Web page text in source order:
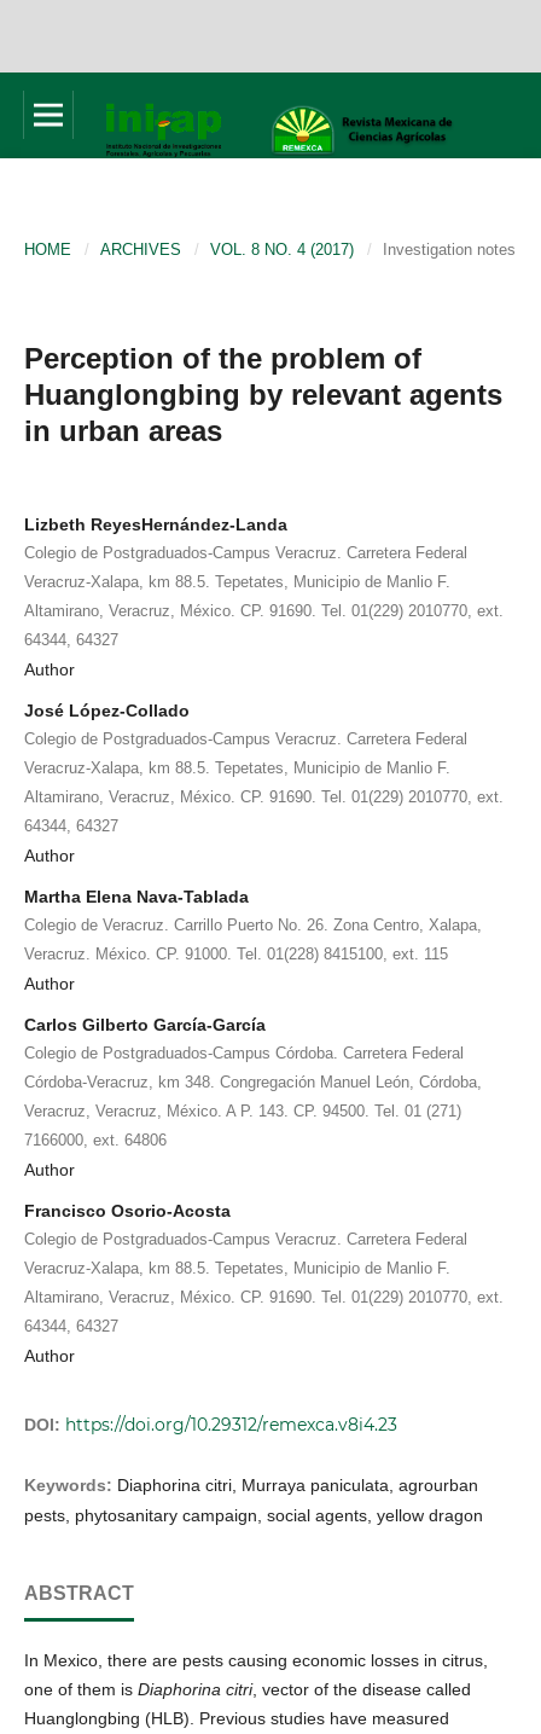
HOME / ARCHIVES / VOL. 8 NO. 4 (2017) / Investigation notes
Perception of the problem of
Huanglongbing by relevant agents
in urban areas
Lizbeth ReyesHernández-Landa
Colegio de Postgraduados-Campus Veracruz. Carretera Federal
Veracruz-Xalapa, km 88.5. Tepetates, Municipio de Manlio F.
Altamirano, Veracruz, México. CP. 91690. Tel. 01(229) 2010770, ext.
64344, 64327
Author
José López-Collado
Colegio de Postgraduados-Campus Veracruz. Carretera Federal
Veracruz-Xalapa, km 88.5. Tepetates, Municipio de Manlio F.
Altamirano, Veracruz, México. CP. 91690. Tel. 01(229) 2010770, ext.
64344, 64327
Author
Martha Elena Nava-Tablada
Colegio de Veracruz. Carrillo Puerto No. 26. Zona Centro, Xalapa,
Veracruz. México. CP. 91000. Tel. 01(228) 8415100, ext. 115
Author
Carlos Gilberto García-García
Colegio de Postgraduados-Campus Córdoba. Carretera Federal
Córdoba-Veracruz, km 348. Congregación Manuel León, Córdoba,
Veracruz, Veracruz, México. A P. 143. CP. 94500. Tel. 01 (271)
7166000, ext. 64806
Author
Francisco Osorio-Acosta
Colegio de Postgraduados-Campus Veracruz. Carretera Federal
Veracruz-Xalapa, km 88.5. Tepetates, Municipio de Manlio F.
Altamirano, Veracruz, México. CP. 91690. Tel. 01(229) 2010770, ext.
64344, 64327
Author
DOI: https://doi.org/10.29312/remexca.v8i4.23
Keywords: Diaphorina citri, Murraya paniculata, agrourban
pests, phytosanitary campaign, social agents, yellow dragon
ABSTRACT
In Mexico, there are pests causing economic losses in citrus,
one of them is Diaphorina citri, vector of the disease called
Huanglongbing (HLB). Previous studies have measured